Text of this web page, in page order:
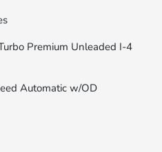
Premium Unleaded I-4
Automatic w/OD